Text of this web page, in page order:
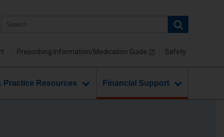
Prescribing Information/Medication Guide Safety
Practice Resources Financial Support